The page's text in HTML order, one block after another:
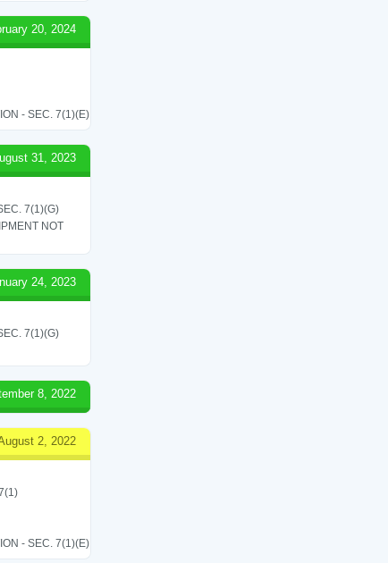
20, 2024
- SEC. 7(1)(E)
31, 2023
7(1)(G)
NOT
24, 2023
7(1)(G)
8, 2022
2, 2022
- SEC. 7(1)(E)